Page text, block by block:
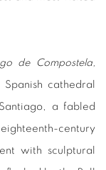
de Compostela,
cathedral
a fabled
century
with sculptural